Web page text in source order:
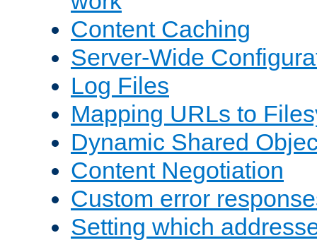
Content Caching
Server-Wide
Log Files
Mapping URLs to
Dynamic Shared
Content Negotiation
Custom error
Setting which